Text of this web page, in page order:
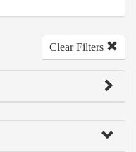
Clear Filters